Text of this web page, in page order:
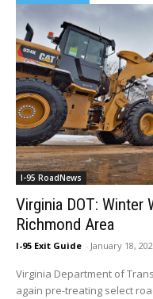
I-95 RoadNews
Virginia DOT: Winter
Richmond Area
I-95 Exit Guide - January 18,
Virginia Department of
again pre-treating select